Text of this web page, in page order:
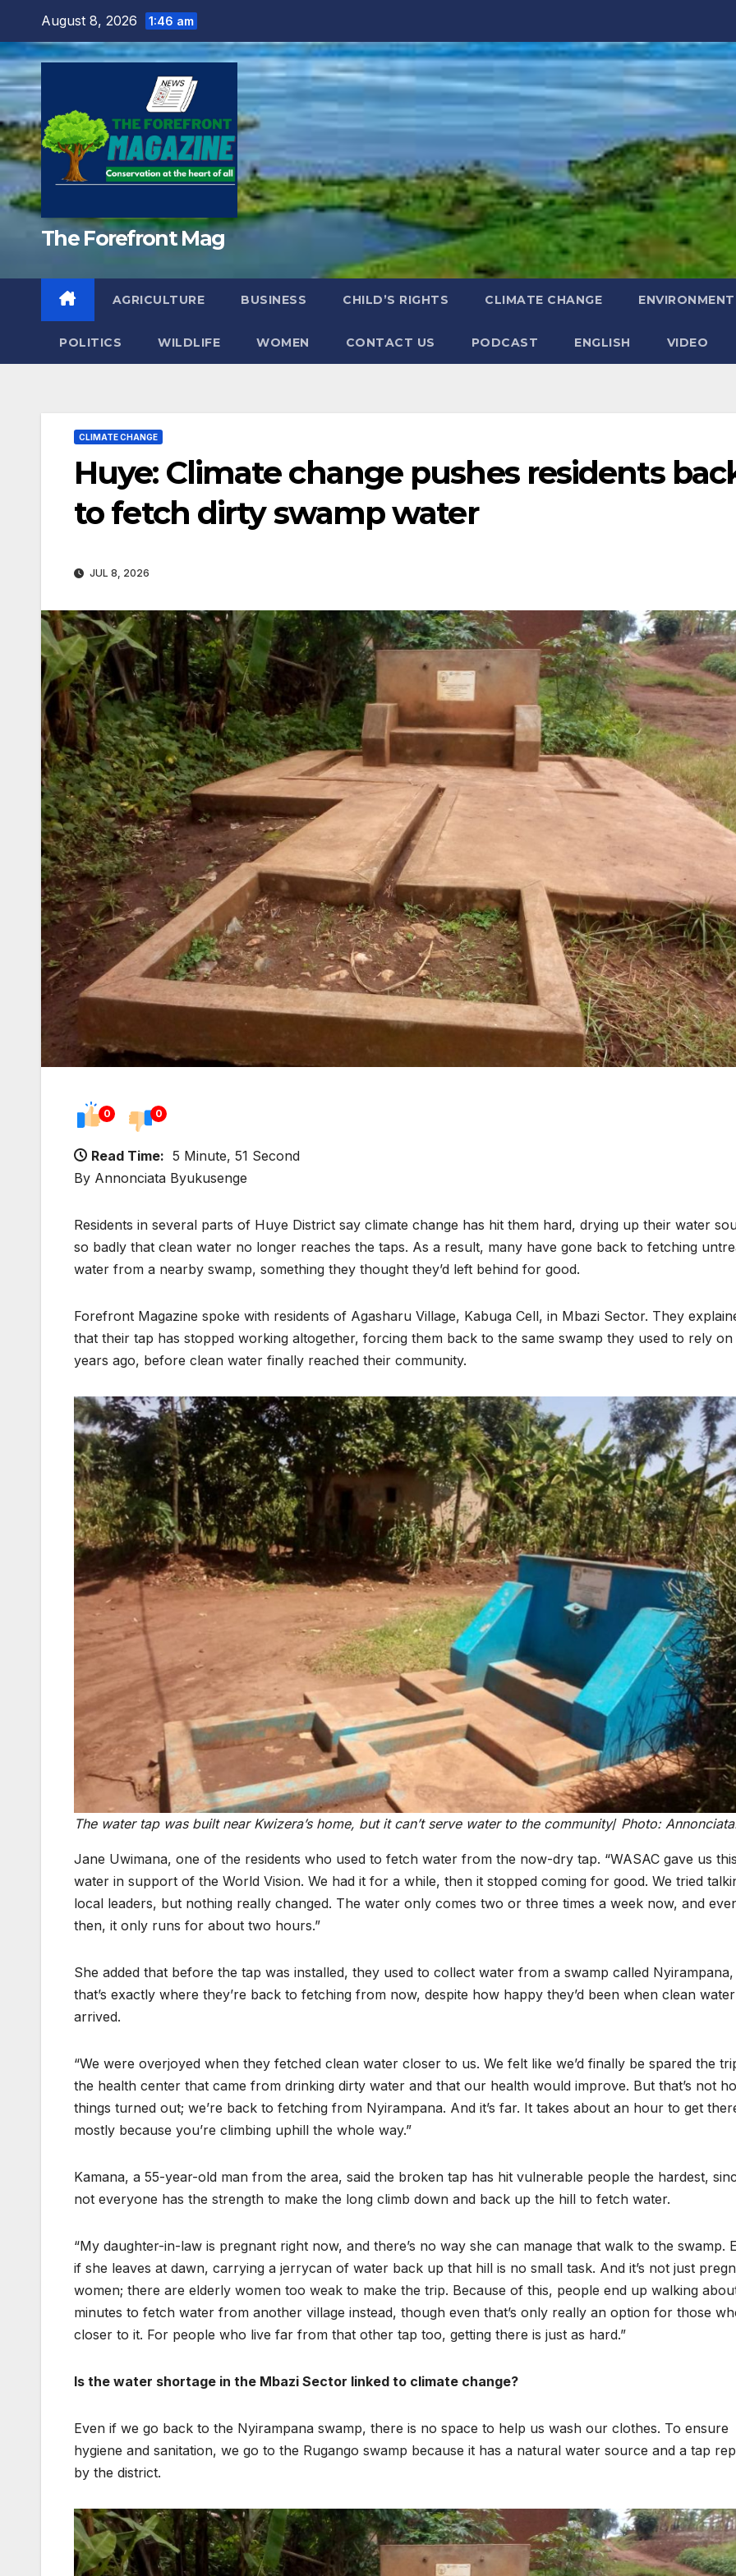
content
August 8, 2026 1:46 am
The Forefront Mag
AGRICULTURE BUSINESS CHILD’S RIGHTS CLIMATE CHANGE ENVIRONMENT
POLITICS WILDLIFE WOMEN CONTACT US PODCAST ENGLISH VIDEO
CLIMATE CHANGE
Huye: Climate change pushes residents
to fetch dirty swamp water
JUL 8, 2026
0 0
Read Time: 5 Minute, 51 Second
By Annonciata Byukusenge
Residents in several parts of Huye District say climate change has hit them hard, drying up their water
so badly that clean water no longer reaches the taps. As a result, many have gone back to fetching
water from a nearby swamp, something they thought they’d left behind for good.
Forefront Magazine spoke with residents of Agasharu Village, Kabuga Cell, in Mbazi Sector. They
that their tap has stopped working altogether, forcing them back to the same swamp they used to rely on
years ago, before clean water finally reached their community.
The water tap was built near Kwizera’s home, but it can’t serve water to the community/ Photo:
Jane Uwimana, one of the residents who used to fetch water from the now-dry tap. “WASAC gave us this
water in support of the World Vision. We had it for a while, then it stopped coming for good. We tried
local leaders, but nothing really changed. The water only comes two or three times a week now, and
then, it only runs for about two hours.”
She added that before the tap was installed, they used to collect water from a swamp called
that’s exactly where they’re back to fetching from now, despite how happy they’d been when clean
arrived.
“We were overjoyed when they fetched clean water closer to us. We felt like we’d finally be spared the
the health center that came from drinking dirty water and that our health would improve. But that’s not
things turned out; we’re back to fetching from Nyirampana. And it’s far. It takes about an hour to get
mostly because you’re climbing uphill the whole way.”
Kamana, a 55-year-old man from the area, said the broken tap has hit vulnerable people the hardest,
not everyone has the strength to make the long climb down and back up the hill to fetch water.
“My daughter-in-law is pregnant right now, and there’s no way she can manage that walk to the swamp.
if she leaves at dawn, carrying a jerrycan of water back up that hill is no small task. And it’s not just
women; there are elderly women too weak to make the trip. Because of this, people end up walking
minutes to fetch water from another village instead, though even that’s only really an option for those
closer to it. For people who live far from that other tap too, getting there is just as hard.”
Is the water shortage in the Mbazi Sector linked to climate change?
Even if we go back to the Nyirampana swamp, there is no space to help us wash our clothes. To ensure
hygiene and sanitation, we go to the Rugango swamp because it has a natural water source and a tap
by the district.
Photos:
wetland
restoration
reaches 90%
completion
Global
Award
in
GENERAL NEWS
Shelves go
dry, services
collapse, anti-
rights forces
surge, and the
GENERAL NEWS
How
can
TW of
the
next
boom
HEALTH
Asia Pacific
leaders warn
attacks
against health
are undoing
decades of
progress
HEALTH
Anti-
warn
2026.